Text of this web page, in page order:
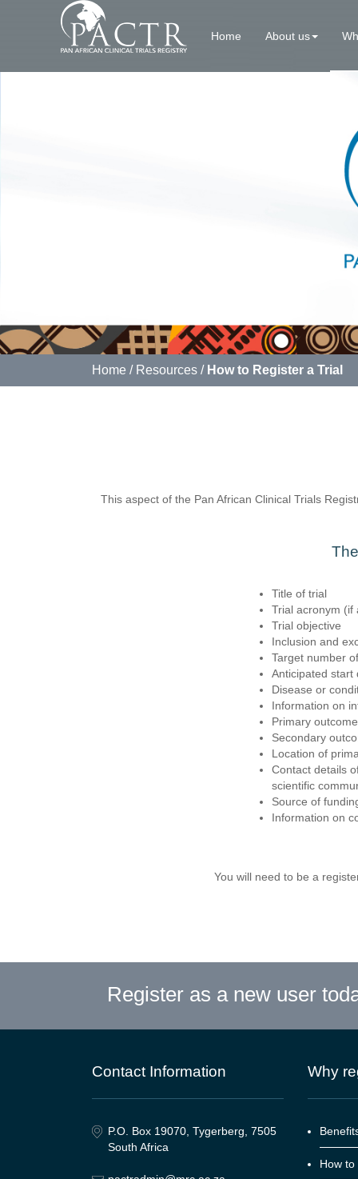
Home About us
Home / Resources / How to Register a Trial
This aspect of the Pan African Clinical Trials
Title of trial
Trial acronym (if
Trial objective
Inclusion and
Target number
Anticipated start
Disease or
Information on
Primary
Secondary
Location of
Contact details
scientific
Source of
Information on
You will need to be a
Register as a new user
Contact Information
P.O. Box 19070, Tygerberg, 7505
South Africa
Why
How